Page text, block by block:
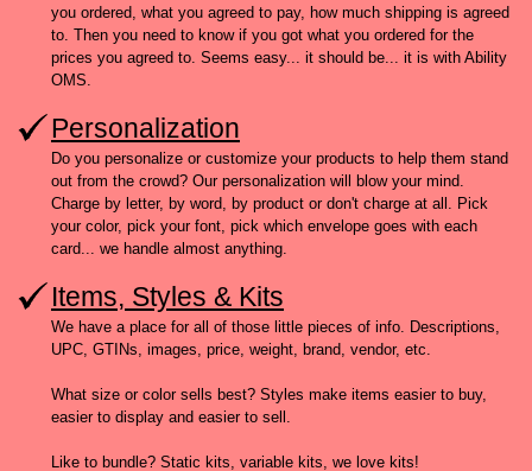
you ordered, what you agreed to pay, how much shipping is agreed
to. Then you need to know if you got what you ordered for the
prices you agreed to. Seems easy... it should be... it is with Ability
OMS.
Personalization
Do you personalize or customize your products to help them stand
out from the crowd? Our personalization will blow your mind.
Charge by letter, by word, by product or don't charge at all. Pick
your color, pick your font, pick which envelope goes with each
card... we handle almost anything.
Items, Styles & Kits
We have a place for all of those little pieces of info. Descriptions,
UPC, GTINs, images, price, weight, brand, vendor, etc.
What size or color sells best? Styles make items easier to buy,
easier to display and easier to sell.
Like to bundle? Static kits, variable kits, we love kits!